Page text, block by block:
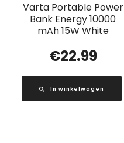
Varta Portable Power
Bank Energy 10000
mAh 15W White
€22.99
In winkelwagen